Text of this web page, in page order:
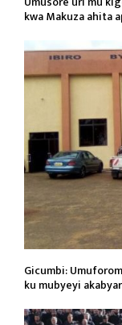
kwa Makuza ahita
Gicumbi:
ku mubyeyi